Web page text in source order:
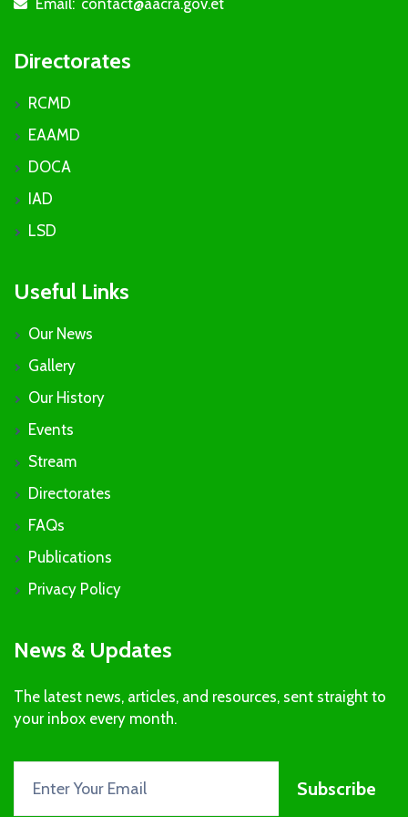
icon
Email: contact@aacra.gov.et
Directorates
RCMD
EAAMD
DOCA
IAD
LSD
Useful Links
Our News
Gallery
Our History
Events
Stream
Directorates
FAQs
Publications
Privacy Policy
News & Updates
The latest news, articles, and resources, sent straight to
your inbox every month.
Subscribe